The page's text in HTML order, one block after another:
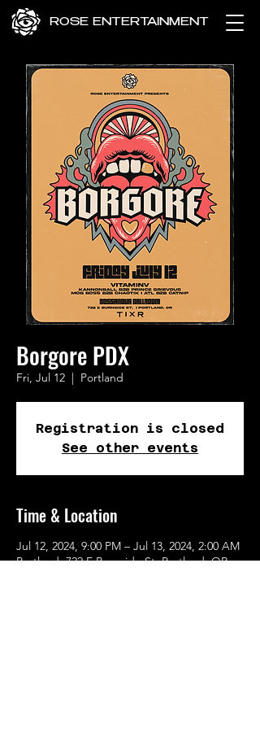
ROSE ENTERTAINMENT
Borgore PDX
Fri, Jul 12
  |
Portland
Registration is closed
See other events
Time & Location
Jul 12, 2024, 9:00 PM – Jul 13, 2024, 2:00 AM
Portland, 722 E Burnside St, Portland, OR